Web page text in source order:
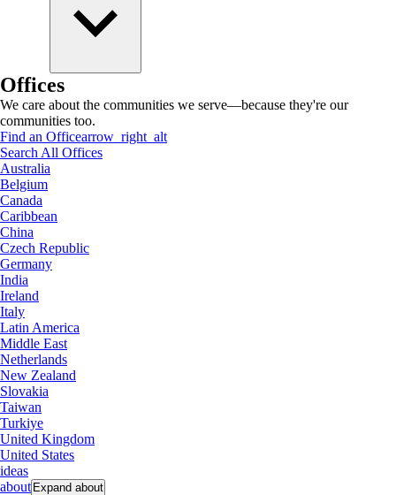
Offices
We care about the communities we serve—because they're our
communities too.
Find an Officearrow_right_alt
Search All Offices
Australia
Belgium
Canada
Caribbean
China
Czech Republic
Germany
India
Ireland
Italy
Latin America
Middle East
Netherlands
New Zealand
Slovakia
Taiwan
Turkiye
United Kingdom
United States
ideas
about Expand about